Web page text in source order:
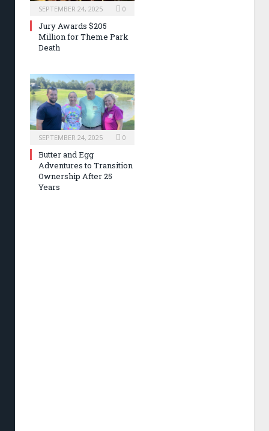
SEPTEMBER 24, 2025 0
Jury Awards $205
Million for Theme Park
Death
SEPTEMBER 24, 2025 0
Butter and Egg
Adventures to Transition
Ownership After 25
Years